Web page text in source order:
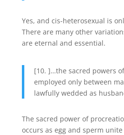
Yes, and cis-heterosexual is
There are many other
are eternal and essential.
[10. ]…the sacred powers
employed only between
lawfully wedded as
The sacred power of
occurs as egg and sperm